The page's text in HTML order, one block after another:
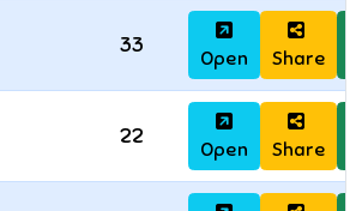
33
Open Share
22
Open Share